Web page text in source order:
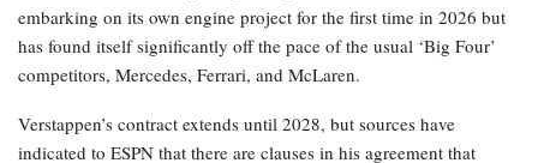
embarking on its own engine project for the first time in 2026 but
has found itself significantly off the pace of the usual ‘Big Four’
competitors, Mercedes, Ferrari, and McLaren.
Verstappen’s contract extends until 2028, but sources have
indicated to ESPN that there are clauses in his agreement that